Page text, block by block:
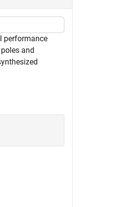
performance
and